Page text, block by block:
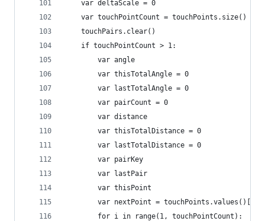
	var deltaScale = 0
	var touchPointCount = touchPoints.size()
	touchPairs.clear()
	if touchPointCount > 1:
		var angle
		var thisTotalAngle = 0
		var lastTotalAngle = 0
		var pairCount = 0
		var distance
		var thisTotalDistance = 0
		var lastTotalDistance = 0
		var pairKey
		var lastPair
		var thisPoint
		var nextPoint = touchPoints.values()[0]
		for i in range(1, touchPointCount):